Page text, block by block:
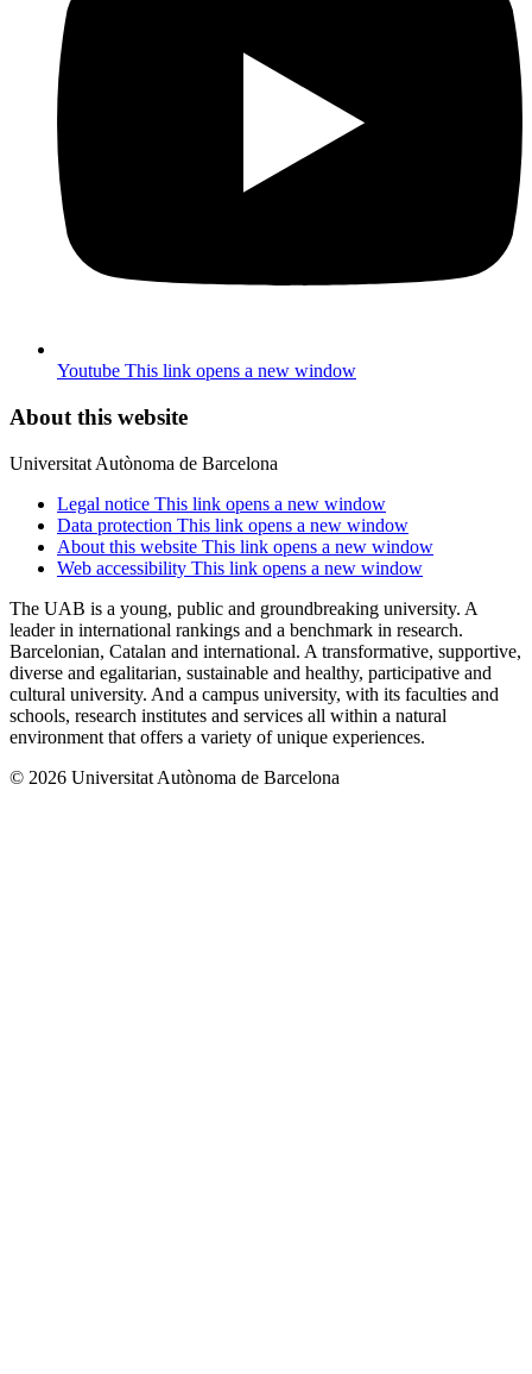
Youtube This link opens a new window
About this website
Universitat Autònoma de Barcelona
Legal notice This link opens a new window
Data protection This link opens a new window
About this website This link opens a new window
Web accessibility This link opens a new window
The UAB is a young, public and groundbreaking university. A
leader in international rankings and a benchmark in research.
Barcelonian, Catalan and international. A transformative, supportive,
diverse and egalitarian, sustainable and healthy, participative and
cultural university. And a campus university, with its faculties and
schools, research institutes and services all within a natural
environment that offers a variety of unique experiences.
© 2026 Universitat Autònoma de Barcelona